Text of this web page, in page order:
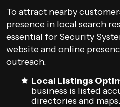
To attract nearby
presence in local search
essential for Security
website and online
outreach.
Local Listings
business is listed
directories and maps.